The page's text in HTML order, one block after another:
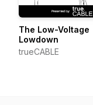
The Low-Voltage
Lowdown
trueCABLE